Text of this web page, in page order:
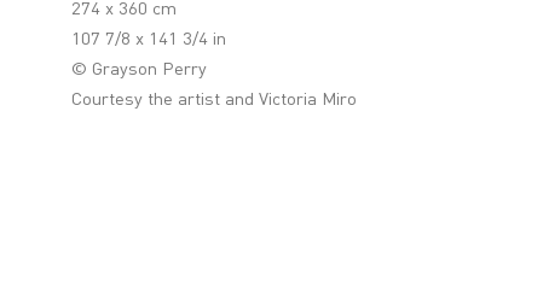
274 x 360 cm
107 7/8 x 141 3/4 in
© Grayson Perry
Courtesy the artist and Victoria Miro